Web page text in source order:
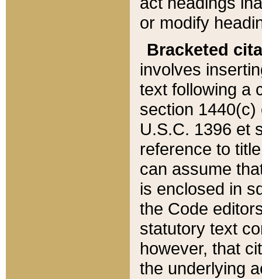
or modify
Bracketed
involves
text following a
section 1440(c)
U.S.C. 1396 et
reference to
can assume
is enclosed in
the Code
statutory text
however, that
the underlying